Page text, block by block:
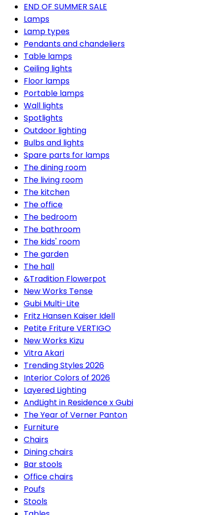
END OF SUMMER SALE
Lamps
Lamp types
Pendants and chandeliers
Table lamps
Ceiling lights
Floor lamps
Portable lamps
Wall lights
Spotlights
Outdoor lighting
Bulbs and lights
Spare parts for lamps
The dining room
The living room
The kitchen
The office
The bedroom
The bathroom
The kids' room
The garden
The hall
&Tradition Flowerpot
New Works Tense
Gubi Multi-Lite
Fritz Hansen Kaiser Idell
Petite Friture VERTIGO
New Works Kizu
Vitra Akari
Trending Styles 2026
Interior Colors of 2026
Layered Lighting
AndLight in Residence x Gubi
The Year of Verner Panton
Furniture
Chairs
Dining chairs
Bar stools
Office chairs
Poufs
Stools